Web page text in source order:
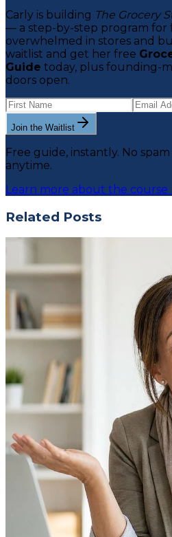
Carly is building The Grocery
— a step-by-step program for
overwhelmed in stores and
waitlist and get her free
Guide today, plus founding-
doors open.
Join the Waitlist
Free guide, instantly. No
anytime.
Learn more about the course
Related Posts